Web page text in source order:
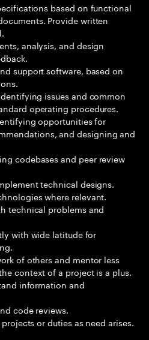
based on functional
Provide written
analysis, and design
support software, based on
issues and common
operating procedures.
opportunities for
and designing and
codebases and peer review
technical designs.
where relevant.
technical problems and
with wide latitude for
of others and mentor less
context of a project is a plus.
information and
code reviews.
or duties as need arises.